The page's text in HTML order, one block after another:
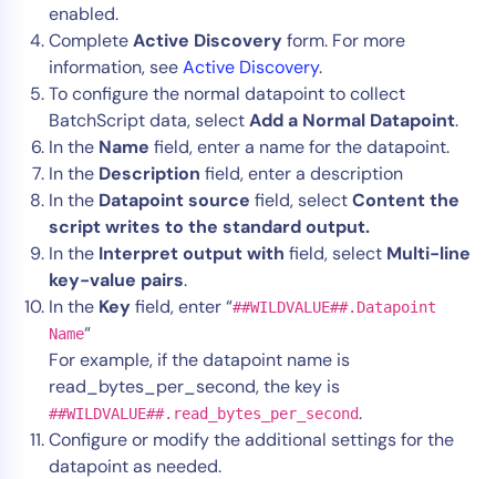
enabled.
CompleteActive Discoveryform. For more
information, seeActive Discovery.
To configure the normal datapoint to collect
BatchScript data, selectAdd a Normal Datapoint.
In the Name field, enter a name for the datapoint.
In the Description field, enter a description
In the Datapoint source field, selectContent the
script writes to the standard output.
In the Interpret output with field, select Multi-line
key-value pairs.
In the Keyfield, enter “##WILDVALUE##.Datapoint
Name“
For example, if the datapoint name is
read_bytes_per_second, the key is
##WILDVALUE##.read_bytes_per_second.
Configure or modify the additional settings for the
datapoint as needed.